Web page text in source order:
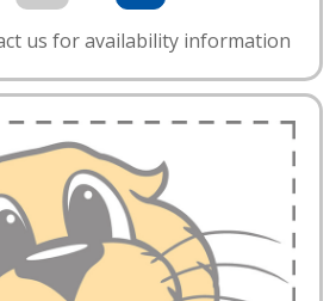
us for availability information